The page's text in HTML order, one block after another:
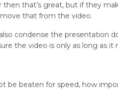
then that’s great, but if they
that from the video.
condense the presentation
the video is only as long as it
be beaten for speed, how